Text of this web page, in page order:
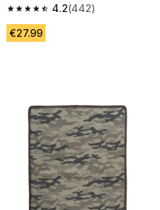
4.2
4.2 out of 5 stars from 442
(442)
€27.99